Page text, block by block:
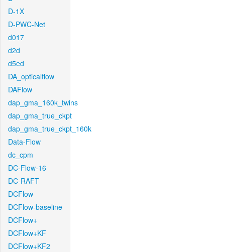
D-1X
D-PWC-Net
d017
d2d
d5ed
DA_opticalflow
DAFlow
dap_gma_160k_twins
dap_gma_true_ckpt
dap_gma_true_ckpt_160k
Data-Flow
dc_cpm
DC-Flow-16
DC-RAFT
DCFlow
DCFlow-baseline
DCFlow+
DCFlow+KF
DCFlow+KF2